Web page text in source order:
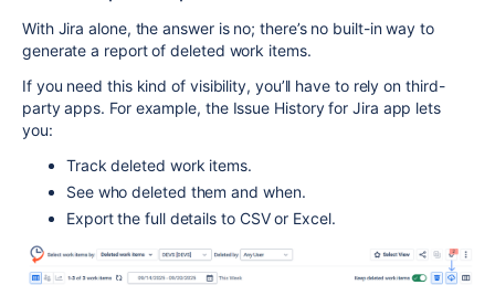
With Jira alone, the answer is no; there’s no built-in way to
generate a report of deleted work items.
If you need this kind of visibility, you’ll have to rely on third-
party apps. For example, the Issue History for Jira app lets
you:
Track deleted work items.
See who deleted them and when.
Export the full details to CSV or Excel.